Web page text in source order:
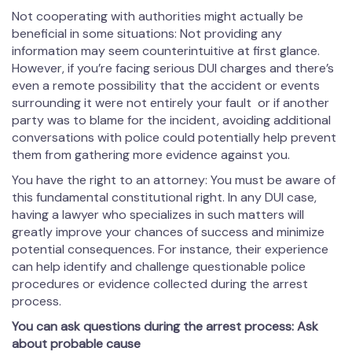
Not cooperating with authorities might actually be
beneficial in some situations: Not providing any
information may seem counterintuitive at first glance.
However, if you’re facing serious DUI charges and there’s
even a remote possibility that the accident or events
surrounding it were not entirely your fault or if another
party was to blame for the incident, avoiding additional
conversations with police could potentially help prevent
them from gathering more evidence against you.
You have the right to an attorney: You must be aware of
this fundamental constitutional right. In any DUI case,
having a lawyer who specializes in such matters will
greatly improve your chances of success and minimize
potential consequences. For instance, their experience
can help identify and challenge questionable police
procedures or evidence collected during the arrest
process.
You can ask questions during the arrest process: Ask
about probable cause